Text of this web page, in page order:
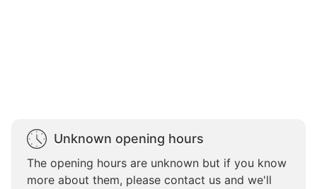
Unknown opening hours
The opening hours are unknown but if you know
more about them, please contact us and we'll